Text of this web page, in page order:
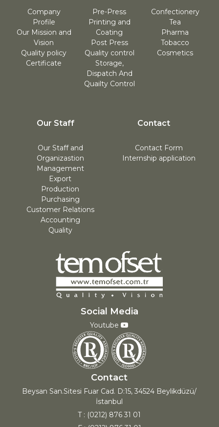
Company
Profile
Our Mission and
Vision
Quality policy
Certificate
Pre-Press
Printing and
Coating
Post Press
Quality control
Storage,
Dispatch And
Quailty Control
Confectionery
Tea
Pharma
Tobacco
Cosmetics
Our Staff
Our Staff and
Organizastion
Management
Export
Production
Purchasing
Customer Relations
Accounting
Quality
Contact
Contact Form
Internship application
Social Media
Youtube
Contact
Beysan San.Sitesi Fuar Cad. D:15, 34524 Beylikdüzü/
İstanbul
T : (0212) 876 31 01